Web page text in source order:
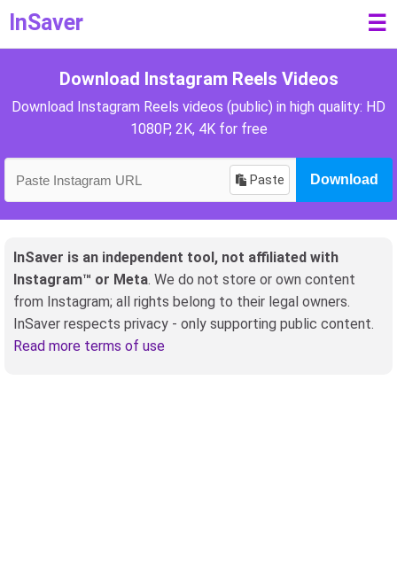
InSaver ☰
Download Instagram Reels Videos
Download Instagram Reels videos (public) in high quality: HD
1080P, 2K, 4K for free
Paste Download
InSaver is an independent tool, not affiliated with
Instagram™ or Meta. We do not store or own content
from Instagram; all rights belong to their legal owners.
InSaver respects privacy - only supporting public content.
Read more terms of use